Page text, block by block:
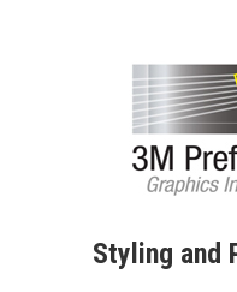
Styling and